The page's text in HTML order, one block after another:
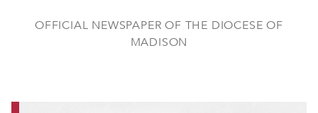
OFFICIAL NEWSPAPER OF THE DIOCESE OF
MADISON